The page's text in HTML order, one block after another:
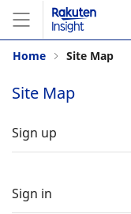
Home Site Map
Site Map
Sign up
Sign in